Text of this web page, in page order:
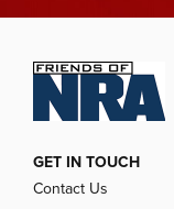
GET IN TOUCH
Contact Us